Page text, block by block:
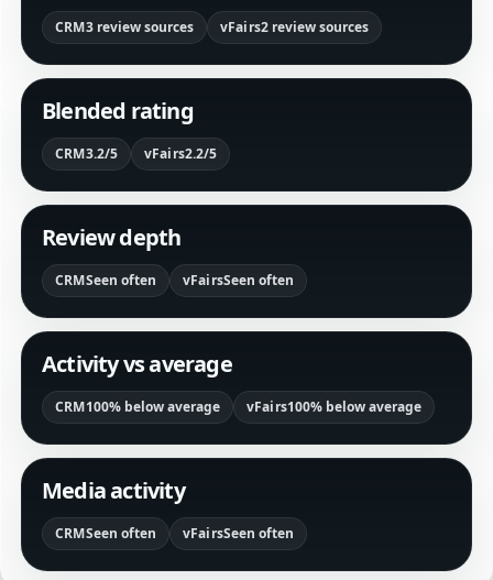
CRM3 review sources vFairs2 review sources
Blended rating
CRM3.2/5 vFairs2.2/5
Review depth
CRMSeen often vFairsSeen often
Activity vs average
CRM100% below average vFairs100% below average
Media activity
CRMSeen often vFairsSeen often